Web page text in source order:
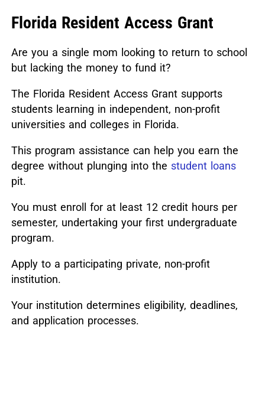
Florida Resident Access Grant
Are you a single mom looking to return to school
but lacking the money to fund it?
The Florida Resident Access Grant supports
students learning in independent, non-profit
universities and colleges in Florida.
This program assistance can help you earn the
degree without plunging into the student loans
pit.
You must enroll for at least 12 credit hours per
semester, undertaking your first undergraduate
program.
Apply to a participating private, non-profit
institution.
Your institution determines eligibility, deadlines,
and application processes.